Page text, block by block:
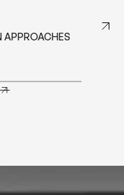
CONTRACT